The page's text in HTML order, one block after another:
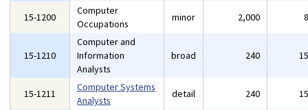
15-1200
Computer
Occupations
minor 2,000
15-1210
Computer and
Information
Analysts
broad 240
15-1211
Computer Systems
Analysts
detail 240